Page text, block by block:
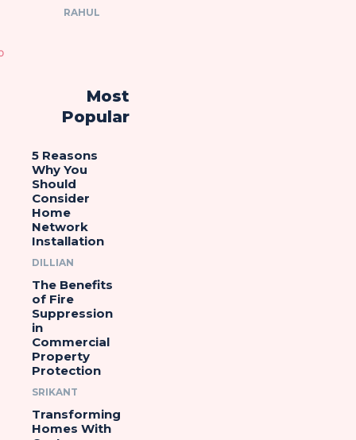
RAHUL
Most
Popular
5 Reasons
Why You
Should
Consider
Home
Network
Installation
DILLIAN
The Benefits
of Fire
Suppression
in
Commercial
Property
Protection
SRIKANT
Transforming
Homes With